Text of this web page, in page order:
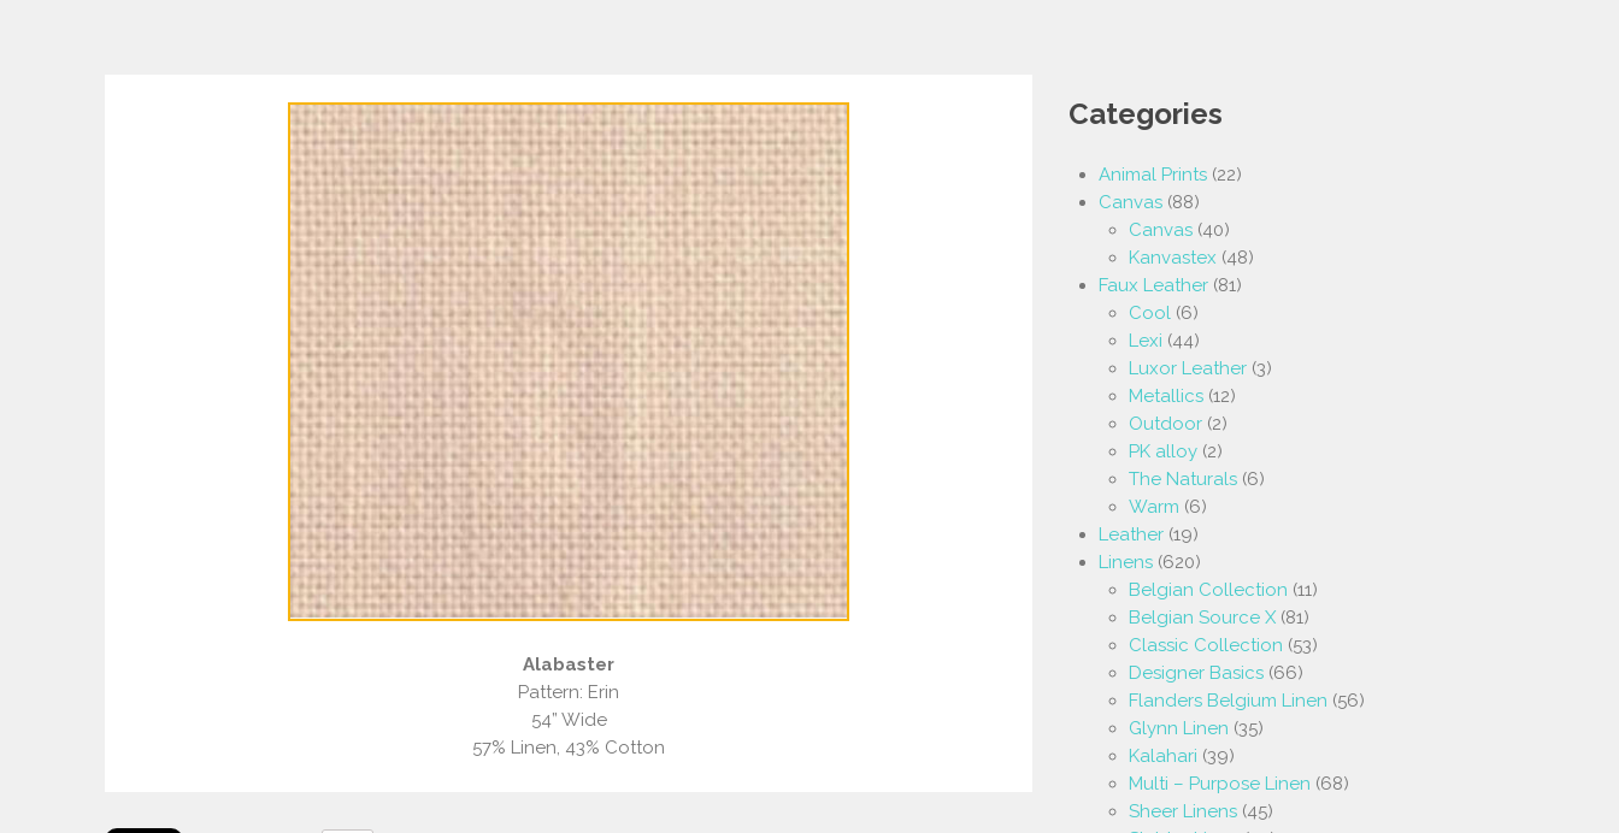
Alabaster
Pattern: Erin
54” Wide
57% Linen, 43% Cotton
Categories
Animal Prints (22)
Canvas (88)
Canvas (40)
Kanvastex (48)
Faux Leather (81)
Cool (6)
Lexi (44)
Luxor Leather (3)
Metallics (12)
Outdoor (2)
PK alloy (2)
The Naturals (6)
Warm (6)
Leather (19)
Linens (620)
Belgian Collection (11)
Belgian Source X (81)
Classic Collection (53)
Designer Basics (66)
Flanders Belgium Linen (56)
Glynn Linen (35)
Kalahari (39)
Multi – Purpose Linen (68)
Sheer Linens (45)